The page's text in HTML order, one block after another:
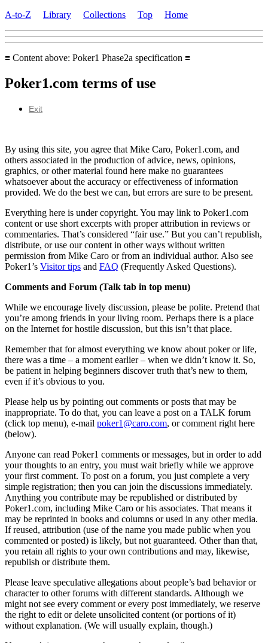
A-to-Z
Library Collections Top Home
≡ Content above: Poker1 Phase2a specification ≡
Poker1.com terms of use
Exit
By using this site, you agree that Mike Caro, Poker1.com, and
others associated in the production of advice, news, opinions,
graphics, or other material found here make no guarantees
whatsoever about the accuracy or effectiveness of information
provided. We do the best we can, but errors are sure to be present.
Everything here is under copyright. You may link to Poker1.com
content or use short excerpts with proper attribution in reviews or
commentaries. That’s considered “fair use.” But you can’t republish,
distribute, or use our content in other ways without written
permission from Mike Caro or from an individual author. Also see
Poker1’s Visitor tips and FAQ (Frequently Asked Questions).
Comments and Forum (Talk tab in top menu)
While we encourage lively discussion, please be polite. Pretend that
you’re among friends in your living room. Perhaps there is a place
on the Internet for hostile discussion, but this isn’t that place.
Remember that for almost everything we know about poker or life,
there was a time – a moment earlier – when we didn’t know it. So,
be patient in helping beginners discover truth that’s new to them,
even if it’s obvious to you.
Please help us by pointing out comments or posts that may be
inappropriate. To do that, you can leave a post on a TALK forum
(click top menu), e-mail poker1@caro.com, or comment right here
(below).
Anyone can read Poker1 comments or messages, but in order to add
your thoughts to an entry, you must wait briefly while we approve
your first comment. To post on a forum, you just complete a very
simple registration; then you can join the discussions immediately.
Anything you contribute may be republished or distributed by
Poker1.com, including Mike Caro or his associates. That means it
may be reprinted in books and columns or used in any other media.
If reused, attribution (use of the name you made public when you
commented or posted) is likely, but not guaranteed. Other than that,
you retain all rights to your own contributions and may, likewise,
republish or distribute them.
Please leave speculative allegations about people’s bad behavior or
character to other forums with different standards. Although we
might not see every comment or every post immediately, we reserve
the right to edit or delete unsolicited content (or portions of it)
without explanation. (We will usually explain, though.)